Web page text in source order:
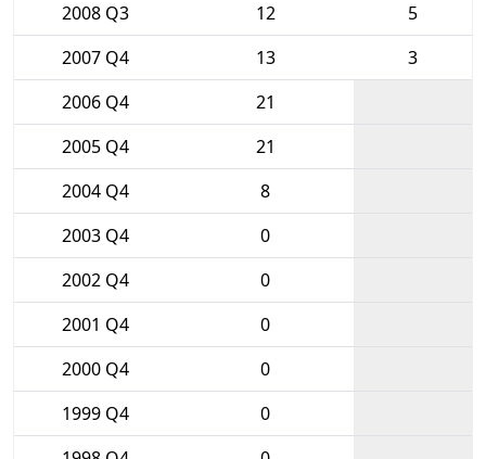
2008 Q3
12
5
2007 Q4
13
3
2006 Q4
21
2005 Q4
21
2004 Q4
8
2003 Q4
0
2002 Q4
0
2001 Q4
0
2000 Q4
0
1999 Q4
0